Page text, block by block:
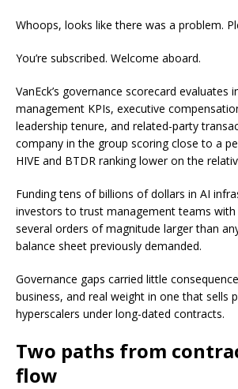
Whoops, looks like there was a problem.
You’re subscribed. Welcome aboard.
VanEck’s governance scorecard evaluates
management KPIs, executive
leadership tenure, and related-party
company in the group scoring close to a
HIVE and BTDR ranking lower on the
Funding tens of billions of dollars in AI
investors to trust management teams with
several orders of magnitude larger than
balance sheet previously demanded.
Governance gaps carried little
business, and real weight in one that sells
hyperscalers under long-dated contracts.
Two paths from
flow